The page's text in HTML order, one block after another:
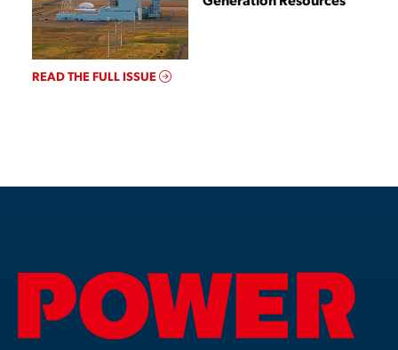
READ THE FULL ISSUE